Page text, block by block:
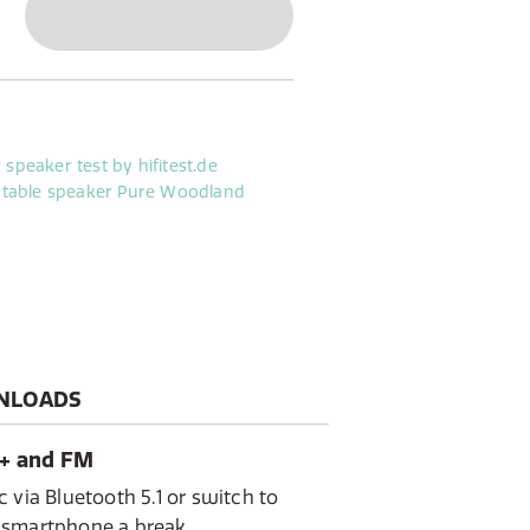
gardening or camping. With
Woodland is your ideal
activity, indoor workshop
and FM
via Bluetooth 5.1 or switch to